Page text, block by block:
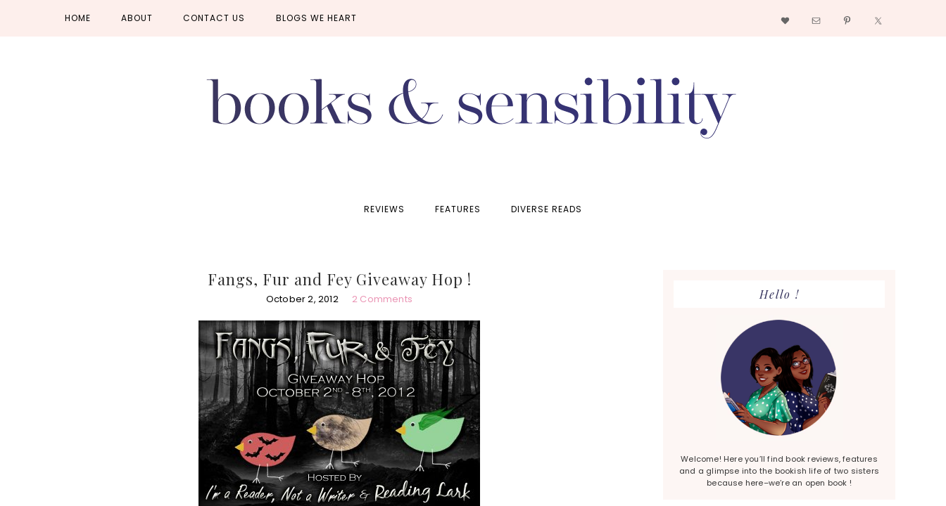
HOME ABOUT CONTACT US BLOGS WE HEART
Nav
Social
REVIEWS FEATURES DIVERSE READS
Fangs, Fur and Fey Giveaway Hop !
October 2, 2012 2 Comments Hello !
Welcome! Here you’ll find book reviews, features
and a glimpse into the bookish life of two sisters
because here–we’re an open book !